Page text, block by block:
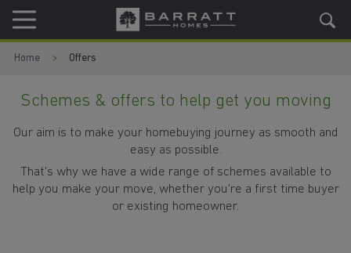
Skip to content
Skip to footer
Home Offers
Schemes & offers to help get you moving
Our aim is to make your homebuying journey as smooth and
easy as possible.
That's why we have a wide range of schemes available to
help you make your move, whether you're a first time buyer
or existing homeowner.